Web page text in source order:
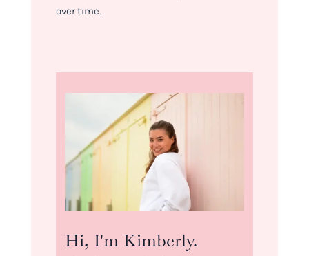
over time.
Hi, I'm Kimberly.